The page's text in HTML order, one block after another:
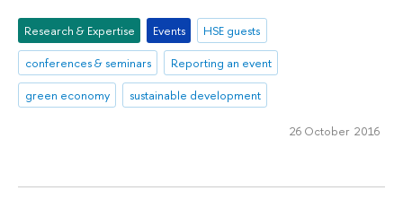
Research & Expertise Events
HSE guests
conferences & seminars
Reporting an event
green economy
sustainable development
26 October 2016